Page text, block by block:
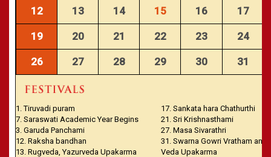
CALENDARS - 2011
Panchangam 2001-2002
Panchangam 2000-2001
Panchangam 1999-2000
» Panchangam 1998-1999
Panchangam 1997-1998
12 13 14 15 16 17
19 20 21 22 23 24
26 27 28 29 30 31
1. Tiruvadi puram
7. Saraswati Academic Year Begins
3. Garuda Panchami
12. Raksha bandhan
13. Rugveda, Yazurveda Upakarma
17. Sankata hara Chathurthi
21. Sri Krishnasthami
27. Masa Sivarathri
31. Swarna Gowri Vratham and
Veda Upakarma